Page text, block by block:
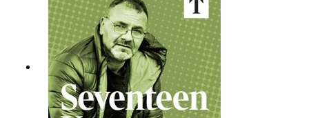
Appeal - Charity and law practice
BBC and Euronews.